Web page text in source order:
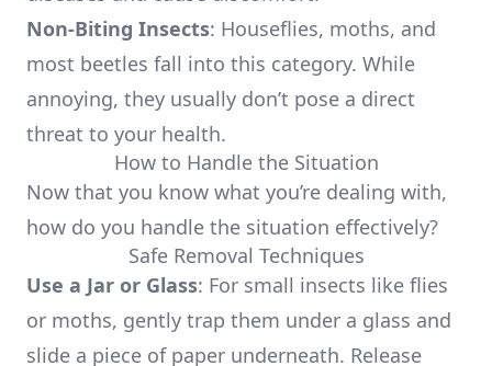
Non-Biting Insects: Houseflies, moths, and
most beetles fall into this category. While
annoying, they usually don’t pose a direct
threat to your health.
How to Handle the Situation
Now that you know what you’re dealing with,
how do you handle the situation effectively?
Safe Removal Techniques
Use a Jar or Glass: For small insects like flies
or moths, gently trap them under a glass and
slide a piece of paper underneath. Release